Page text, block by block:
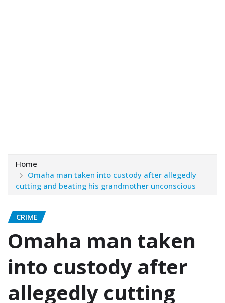
Home
Omaha man taken into custody after allegedly
cutting and beating his grandmother unconscious
CRIME
Omaha man taken
into custody after
allegedly cutting